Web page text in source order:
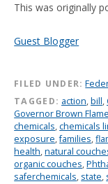
This was originally
Guest Blogger
FILED UNDER:
TAGGED: action,bill,
Governor Brown
chemicals,chemicals
exposure,families,
health,natural
organic couches,
saferchemicals, state,